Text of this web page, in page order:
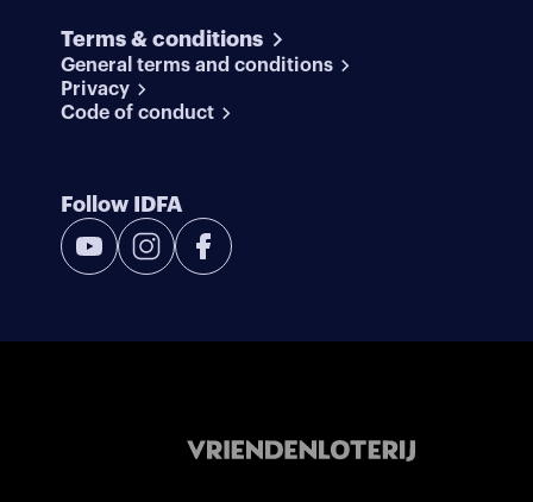
Terms & conditions
General terms and conditions
Privacy
Code of conduct
Follow IDFA